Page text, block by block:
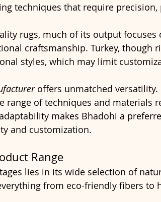
techniques that require precision,
rugs, much of its output focuses
craftsmanship. Turkey, though
styles, which may limit
offers unmatched versatility.
range of techniques and materials
makes Bhadohi a
and customization.
Range
lies in its wide selection of
from eco-friendly fibers to